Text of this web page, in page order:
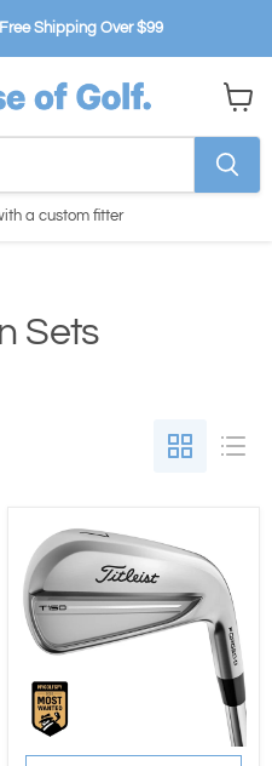
Shipping Over $99
a custom fitter
cart
Sets